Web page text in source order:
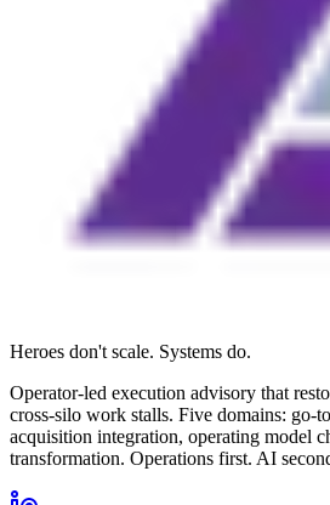
Heroes don't scale. Systems do.
Operator-led execution advisory that
cross-silo work stalls. Five domains: go-
acquisition integration, operating model
transformation. Operations first. AI